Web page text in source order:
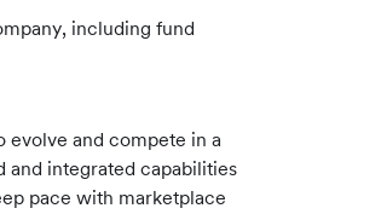
including fund
evolve and compete in a
and integrated capabilities
pace with marketplace